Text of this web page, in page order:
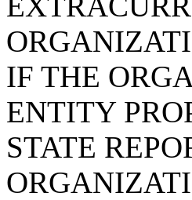
IF THE
ENTITY
STATE